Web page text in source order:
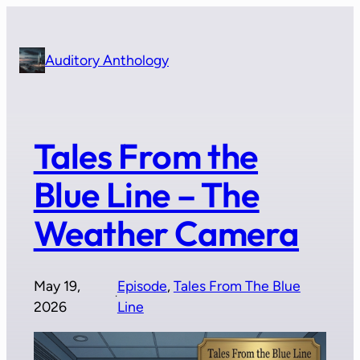
contentAuditory Anthology
Tales From the
Blue Line – The
Weather Camera
May 19,
2026
·
Episode, Tales From The Blue
Line